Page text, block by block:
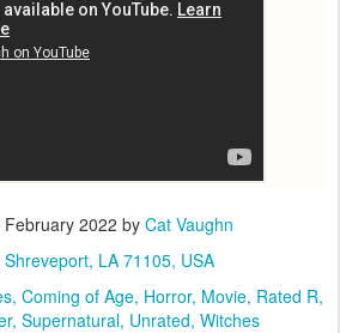
February 2022 by Cat Vaughn
Shreveport, LA 71105, USA
Coming of Age Horror Movie Rated R
Supernatural Unrated Witches